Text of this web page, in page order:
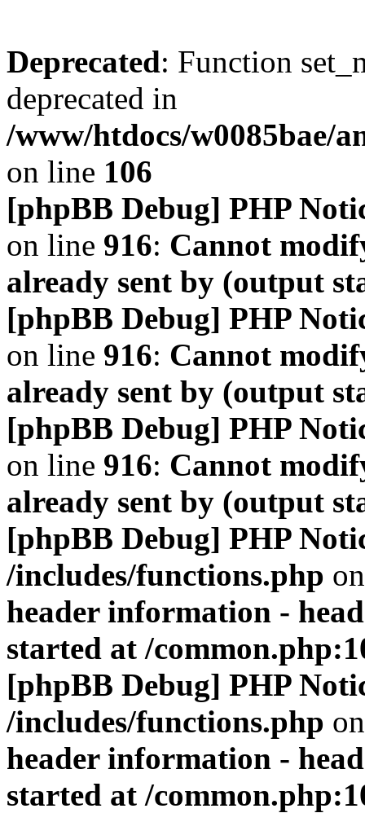
Deprecated: Function
deprecated in
/www/htdocs/w0085bae/
on line 106
[phpBB Debug] PHP
on line 916: Cannot
already sent by (output
[phpBB Debug] PHP
on line 916: Cannot
already sent by (output
[phpBB Debug] PHP
on line 916: Cannot
already sent by (output
[phpBB Debug] PHP
/includes/functions.php
header information -
started at /
[phpBB Debug] PHP
/includes/functions.php
header information -
started at /